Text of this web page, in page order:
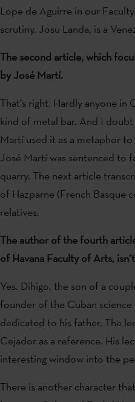
Lope de Aguirre in our
scrutiny. Josu Landa, is a
The second article, which
by José Martí.
That’s right. Hardly anyone in
kind of metal bar. And I
Martí used it as a metaphor
José Martí was sentenced to
quarry. The next article
of Hazparne (French Basque
relatives.
The author of the fourth
of Havana Faculty of Arts,
Yes. Dihigo, the son of a
founder of the Cuban science
dedicated to his father. The
Cejador as a reference. His
interesting window into the
There is another character